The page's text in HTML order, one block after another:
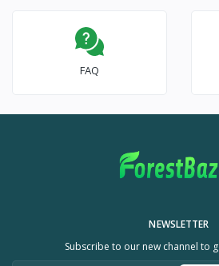
FAQ
NEWSLETTER
Subscribe to our new channel to